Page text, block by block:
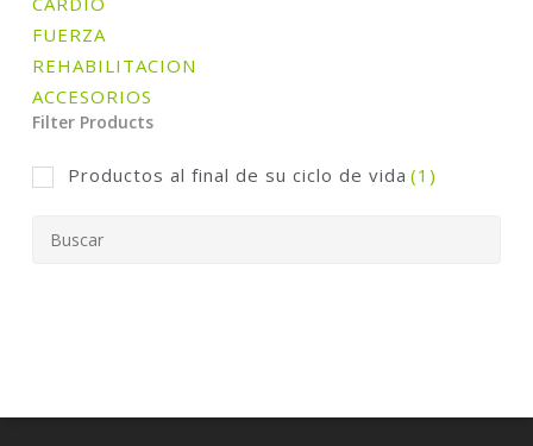
FUERZA
REHABILITACION
ACCESORIOS
Filter Products
Productos al final de su ciclo de vida (1)